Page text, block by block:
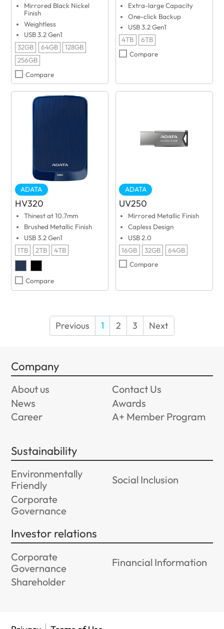
Mirrored Black Nickel
Finish
Weightless
USB 3.2 Gen1
32GB
64GB
128GB
256GB
Compare
Extra-large Capacity
One-click Backup
USB 3.2 Gen1
4TB
6TB
Compare
ADATA
HV320
Thinest at 10.7mm
Brushed Metallic Finish
USB 3.2 Gen1
1TB
2TB 4TB
Compare
ADATA
UV250
Mirrored Metallic Finish
Capless Design
USB 2.0
16GB
32GB
64GB
Compare
Previous 1 2 3 Next
Company
About us
Contact Us
News
Awards
Career
A+ Member Program
Sustainability
Environmentally
Friendly
Social Inclusion
Corporate
Governance
Investor relations
Corporate
Governance
Financial Information
Shareholder